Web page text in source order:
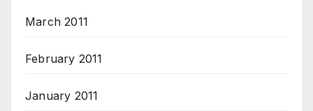
March 2011
February 2011
January 2011